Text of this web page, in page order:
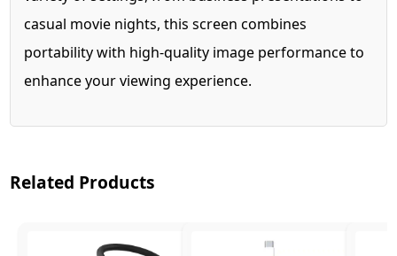
casual movie nights, this screen combines
portability with high-quality image performance to
enhance your viewing experience.
Related Products